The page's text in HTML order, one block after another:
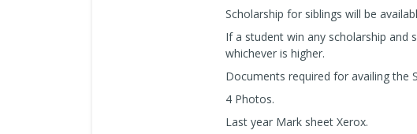
Scholarship for siblings will be
If a student win any scholarship and
whichever is higher.
Documents required for availing the
4 Photos.
Last year Mark sheet Xerox.